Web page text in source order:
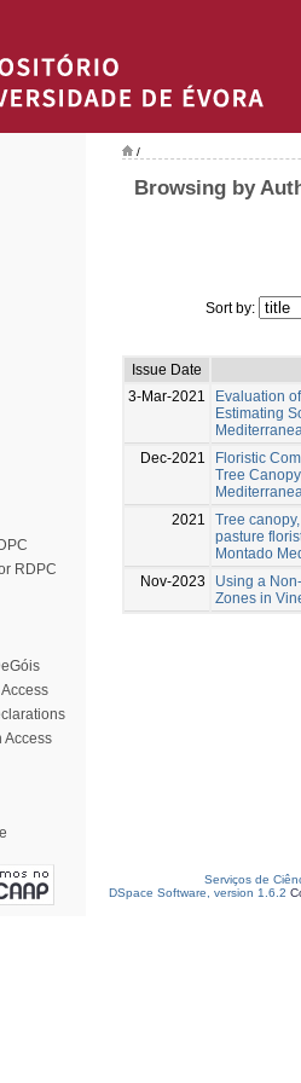
RDPC
Access
/
Browsing by
Sort by:
Issue Date
3-Mar-2021
Evaluation
Estimating
Dec-2021
Floristic
Tree
2021
Tree
pasture
Montado
Nov-2023
Using a
Zones in
Serviços de
DSpace Software, version 1.6.2